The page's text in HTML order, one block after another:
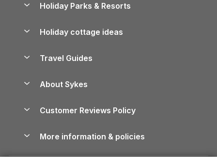
Manage cookie preferences
Lake District Cottages
North York Moors Holiday Cottages
Cornwall Holiday Cottages
Devon Holiday Cottages
Whitby Holiday Cottages
Holiday Parks & Resorts
Holiday Parks in Wales
Holiday cottage ideas
Holiday Parks
Dog-Friendly Cottages
Dog-Friendly Log Cabins
Travel Guides
Cairngorms Guide
About Sykes
Careers
Press & media
Customer Reviews Policy
More information & policies